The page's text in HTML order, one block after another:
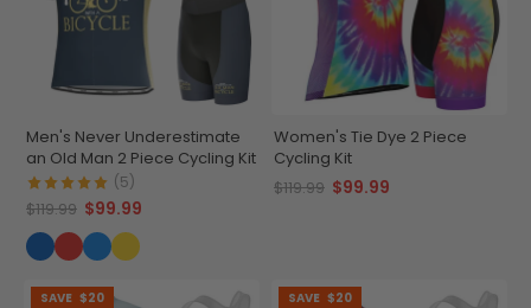
Men's Never Underestimate
an Old Man 2 Piece Cycling Kit
(5)
$119.99 $99.99
Women's Tie Dye 2 Piece
Cycling Kit
$119.99 $99.99
SAVE $20 SAVE $20